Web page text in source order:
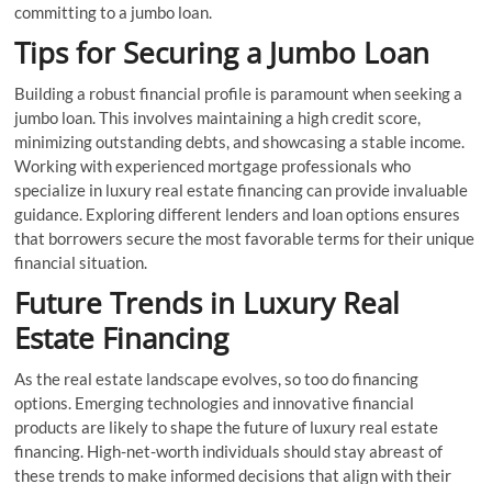
committing to a jumbo loan.
Tips for Securing a Jumbo Loan
Building a robust financial profile is paramount when seeking a
jumbo loan. This involves maintaining a high credit score,
minimizing outstanding debts, and showcasing a stable income.
Working with experienced mortgage professionals who
specialize in luxury real estate financing can provide invaluable
guidance. Exploring different lenders and loan options ensures
that borrowers secure the most favorable terms for their unique
financial situation.
Future Trends in Luxury Real
Estate Financing
As the real estate landscape evolves, so too do financing
options. Emerging technologies and innovative financial
products are likely to shape the future of luxury real estate
financing. High-net-worth individuals should stay abreast of
these trends to make informed decisions that align with their